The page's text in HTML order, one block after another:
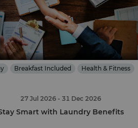
Breakfast Included Health & Fitness
27 Jul 2026 - 31 Dec 2026
Smart with Laundry Benefits